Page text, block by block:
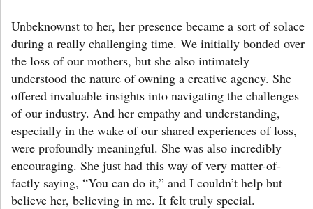
Unbeknownst to her, her presence became a sort of solace
during a really challenging time. We initially bonded over
the loss of our mothers, but she also intimately
understood the nature of owning a creative agency. She
offered invaluable insights into navigating the challenges
of our industry. And her empathy and understanding,
especially in the wake of our shared experiences of loss,
were profoundly meaningful. She was also incredibly
encouraging. She just had this way of very matter-of-
factly saying, “You can do it,” and I couldn’t help but
believe her, believing in me. It felt truly special.